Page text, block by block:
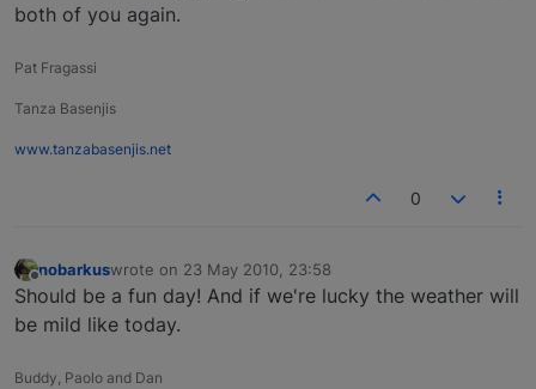
both of you again.
Pat Fragassi
Tanza Basenjis
www.tanzabasenjis.net
0
Offline
nobarkuswrote on 23 May 2010, 23:58
last edited by
Should be a fun day! And if we're lucky the weather will
be mild like today.
Buddy, Paolo and Dan